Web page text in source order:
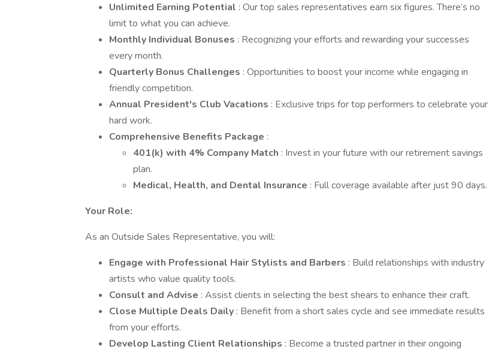
Unlimited Earning Potential : Our top sales representatives earn six figures. There’s no
limit to what you can achieve.
Monthly Individual Bonuses : Recognizing your efforts and rewarding your successes
every month.
Quarterly Bonus Challenges : Opportunities to boost your income while engaging in
friendly competition.
Annual President's Club Vacations : Exclusive trips for top performers to celebrate your
hard work.
Comprehensive Benefits Package :
401(k) with 4% Company Match : Invest in your future with our retirement savings
plan.
Medical, Health, and Dental Insurance : Full coverage available after just 90 days.
Your Role:
As an Outside Sales Representative, you will:
Engage with Professional Hair Stylists and Barbers : Build relationships with industry
artists who value quality tools.
Consult and Advise : Assist clients in selecting the best shears to enhance their craft.
Close Multiple Deals Daily : Benefit from a short sales cycle and see immediate results
from your efforts.
Develop Lasting Client Relationships : Become a trusted partner in their ongoing